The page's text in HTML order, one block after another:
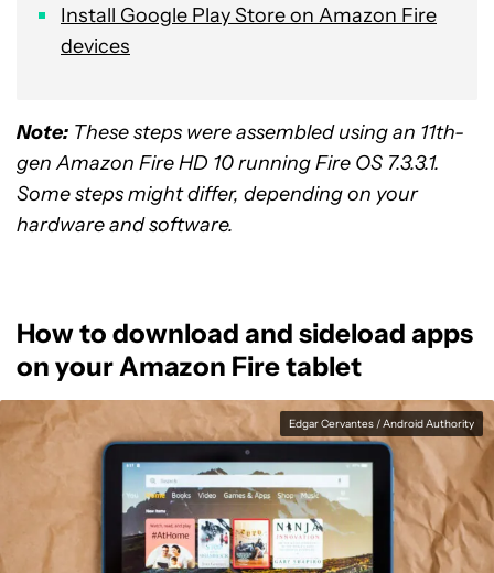
Install Google Play Store on Amazon Fire
devices
Note: These steps were assembled using an 11th-
gen Amazon Fire HD 10 running Fire OS 7.3.3.1.
Some steps might differ, depending on your
hardware and software.
How to download and sideload apps
on your Amazon Fire tablet
Edgar Cervantes / Android Authority